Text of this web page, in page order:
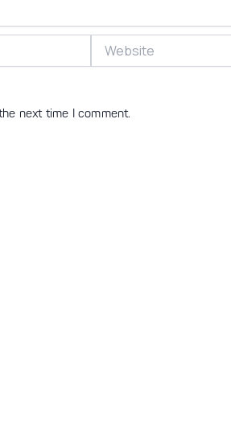
next time I comment.